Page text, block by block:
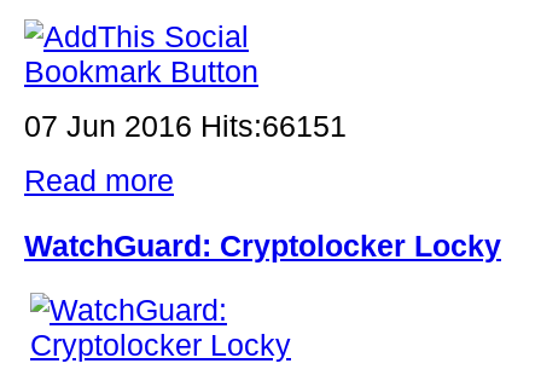
07 Jun 2016 Hits:66151
Read more
WatchGuard: Cryptolocker Locky